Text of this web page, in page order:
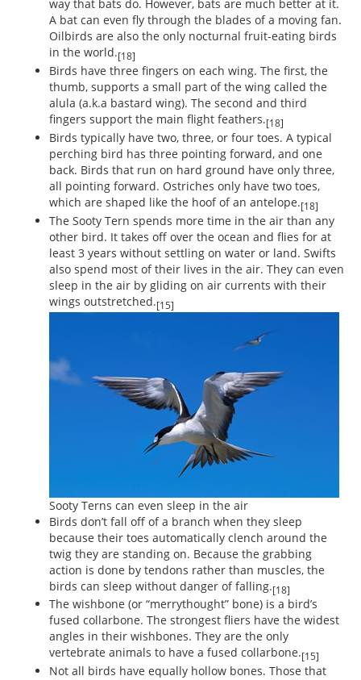
way that bats do. However, bats are much better at it.
A bat can even fly through the blades of a moving fan.
Oilbirds are also the only nocturnal fruit-eating birds
in the world.[18]
Birds have three fingers on each wing. The first, the
thumb, supports a small part of the wing called the
alula (a.k.a bastard wing). The second and third
fingers support the main flight feathers.[18]
Birds typically have two, three, or four toes. A typical
perching bird has three pointing forward, and one
back. Birds that run on hard ground have only three,
all pointing forward. Ostriches only have two toes,
which are shaped like the hoof of an antelope.[18]
The Sooty Tern spends more time in the air than any
other bird. It takes off over the ocean and flies for at
least 3 years without settling on water or land. Swifts
also spend most of their lives in the air. They can even
sleep in the air by gliding on air currents with their
wings outstretched.[15]
Sooty Terns can even sleep in the air
Birds don’t fall off of a branch when they sleep
because their toes automatically clench around the
twig they are standing on. Because the grabbing
action is done by tendons rather than muscles, the
birds can sleep without danger of falling.[18]
The wishbone (or “merrythought” bone) is a bird’s
fused collarbone. The strongest fliers have the widest
angles in their wishbones. They are the only
vertebrate animals to have a fused collarbone.[15]
Not all birds have equally hollow bones. Those that